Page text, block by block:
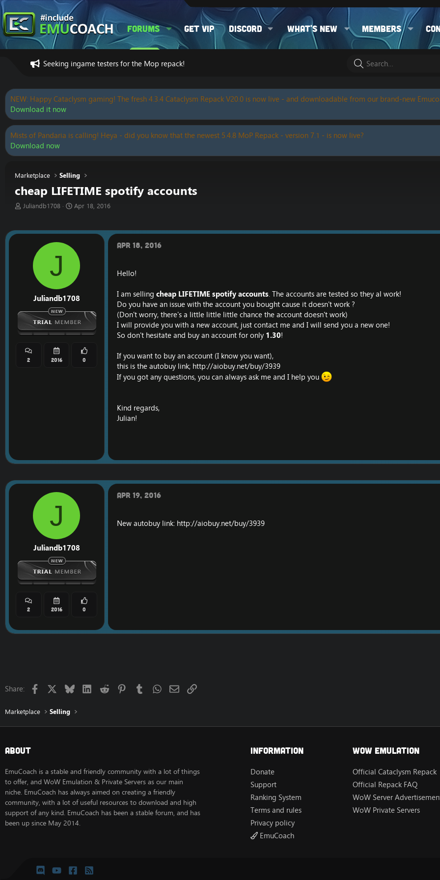
Forums Get VIP Discord What's new Members
Seeking ingame testers for the Mop repack!
NEW: Happy Cataclysm gaming! The fresh 4.3.4 Cataclysm Repack V20.0 is now live - and downloadable from our brand-new
Download it now
Mists of Pandaria is calling! Heya - did you know that the newest 5.4.8 MoP Repack - version 7.1 - is now live?
Download now
Marketplace Selling
cheap LIFETIME spotify accounts
T
e
r
Juliandb1708
S
r
d
e
Apr 18, 2016
J
Juliandb1708
2 2016 0
Apr 18, 2016
Hello!
I am selling cheap LIFETIME spotify accounts. The accounts are tested so they al work!
Do you have an issue with the account you bought cause it doesn't work ?
(Don't worry, there's a little little little chance the account doesn't work)
I will provide you with a new account, just contact me and I will send you a new one!
So don't hesitate and buy an account for only 1.30!
If you want to buy an account (I know you want),
this is the autobuy link; http://aiobuy.net/buy/3939
If you got any questions, you can always ask me and I help you
Kind regards,
Julian!
J
Juliandb1708
2 2016 0
Apr 19, 2016
New autobuy link: http://aiobuy.net/buy/3939
Share: Facebook Bluesky LinkedIn
Reddit PinterestTumblrWhatsApp
EmailLink
Marketplace Selling
About
EmuCoach is a stable and friendly community with a lot of things
to offer, and WoW Emulation & Private Servers as our main
niche. EmuCoach has always aimed on creating a friendly
community, with a lot of useful resources to download and high
support of any kind. EmuCoach has been a stable forum, and has
been up since May 2014.
Information
Donate
Support
Ranking System
Terms and rules
Privacy policy
EmuCoach
Wow Emulation
Official Cataclysm Repack
Official Repack FAQ
WoW Server
WoW Private Servers